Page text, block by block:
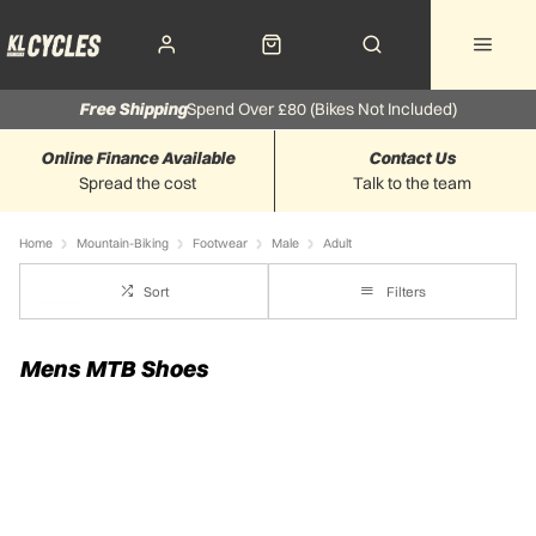
Spend Over £80 (Bikes Not Included)
Free Shipping
Spread the cost
Online Finance Available
Talk to the team
Contact Us
Home Mountain-Biking Footwear Male Adult
Sort Filters
Mens MTB Shoes